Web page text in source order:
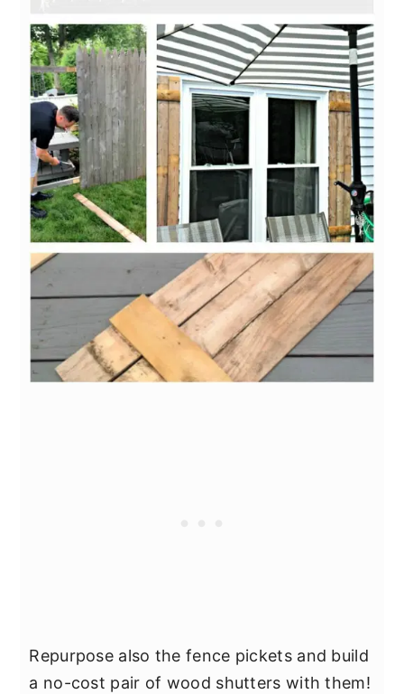
Repurpose also the fence pickets and build
a no-cost pair of wood shutters with them!